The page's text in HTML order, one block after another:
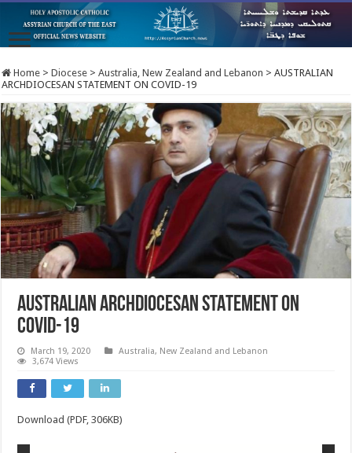
Home > Diocese > Australia, New Zealand and Lebanon > AUSTRALIAN
ARCHDIOCESAN STATEMENT ON COVID-19
AUSTRALIAN ARCHDIOCESAN STATEMENT ON
COVID-19
March 19, 2020
Australia, New Zealand and Lebanon
3,674 Views
Download (PDF, 306KB)